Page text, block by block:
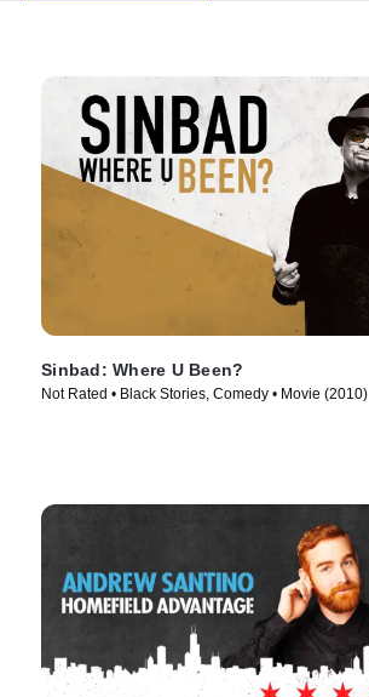
Sinbad: Where U Been?
Not Rated • Black Stories, Comedy • Movie (2010)